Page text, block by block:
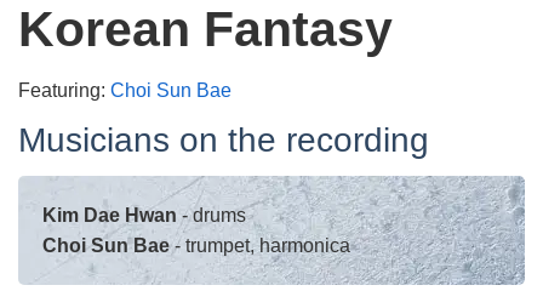
Korean Fantasy
Featuring: Choi Sun Bae
Musicians on the recording
Kim Dae Hwan - drums
Choi Sun Bae- trumpet, harmonica